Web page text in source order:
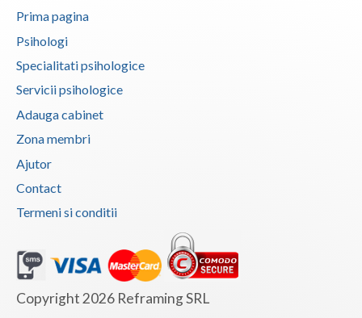
Buzau
Calarasi
Caras-Severin
Cluj
Constanta
Covasna
Dolj
Galati
Prima pagina
Psihologi
Specialitati psihologice
Servicii psihologice
Adauga cabinet
Zona membri
Ajutor
Contact
Termeni si conditii
Copyright 2026 Reframing SRL